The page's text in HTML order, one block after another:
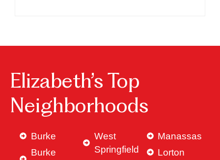
Elizabeth’s Top
Neighborhoods
Burke
Burke
West
Springfield
Manassas
Lorton